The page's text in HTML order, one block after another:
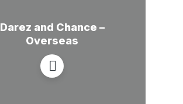
Darez and Chance –
Overseas